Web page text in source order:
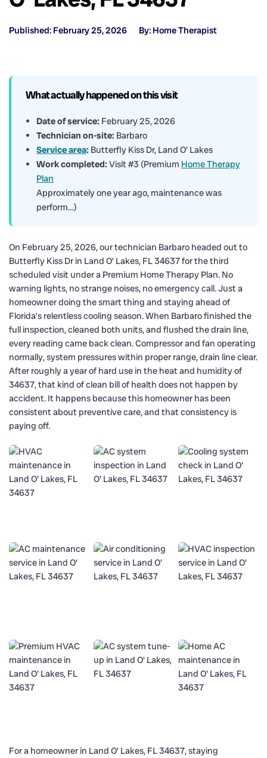
Published: February 25, 2026 By: Home Therapist
What actually happened on this visit
Date of service: February 25, 2026
Technician on-site: Barbaro
Service area: Butterfly Kiss Dr, Land O' Lakes
Work completed: Visit #3 (Premium Home Therapy
Plan
Approximately one year ago, maintenance was
perform…)
On February 25, 2026, our technician Barbaro headed out to
Butterfly Kiss Dr in Land O’ Lakes, FL 34637 for the third
scheduled visit under a Premium Home Therapy Plan. No
warning lights, no strange noises, no emergency call. Just a
homeowner doing the smart thing and staying ahead of
Florida’s relentless cooling season. When Barbaro finished the
full inspection, cleaned both units, and flushed the drain line,
every reading came back clean. Compressor and fan operating
normally, system pressures within proper range, drain line clear.
After roughly a year of hard use in the heat and humidity of
34637, that kind of clean bill of health does not happen by
accident. It happens because this homeowner has been
consistent about preventive care, and that consistency is
paying off.
For a homeowner in Land O’ Lakes, FL 34637, staying